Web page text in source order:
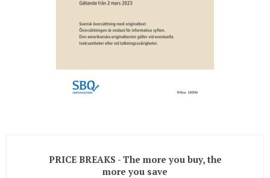
PRICE BREAKS - The more you buy, the
more you save